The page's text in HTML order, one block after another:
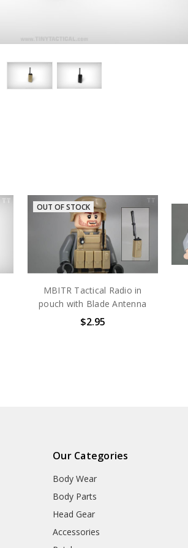
OUT OF STOCK
MBITR Tactical Radio in
pouch with Blade Antenna
$2.95
Our Categories
Body Wear
Body Parts
Head Gear
Accessories